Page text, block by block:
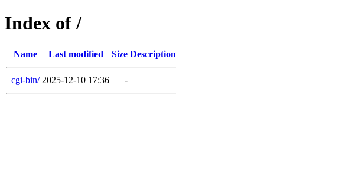
Index of /
Name Last modified Size Description
cgi-bin/ 2025-12-10 17:36 -